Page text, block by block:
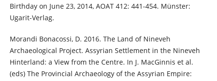
Birthday on June 23, 2014, AOAT 412: 441-454. Münster:
Ugarit-Verlag.
Morandi Bonacossi, D. 2016. The Land of Nineveh
Archaeological Project. Assyrian Settlement in the Nineveh
Hinterland: a View from the Centre. In J. MacGinnis et al.
(eds) The Provincial Archaeology of the Assyrian Empire: